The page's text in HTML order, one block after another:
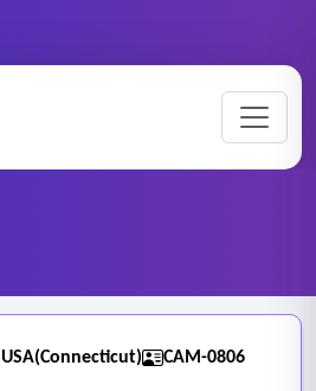
USA(Connecticut) CAM-0806